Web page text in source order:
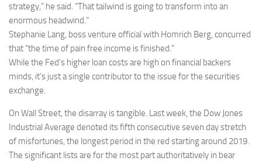
strategy,” he said. “That tailwind is going to transform into an
enormous headwind.”
Stephanie Lang, boss venture official with Homrich Berg, concurred
that “the time of pain free income is finished.”
While the Fed’s higher loan costs are high on financial backers
minds, it’s just a single contributor to the issue for the securities
exchange.
On Wall Street, the disarray is tangible. Last week, the Dow Jones
Industrial Average denoted its fifth consecutive seven day stretch
of misfortunes, the longest period in the red starting around 2019.
The significant lists are for the most part authoritatively in bear